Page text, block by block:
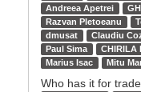
Andreea Apetrei
Razvan Pletoeanu
dmusat
Claudiu
Paul Sima
CHIRILA
Marius Isac
Mitu
Who has it for